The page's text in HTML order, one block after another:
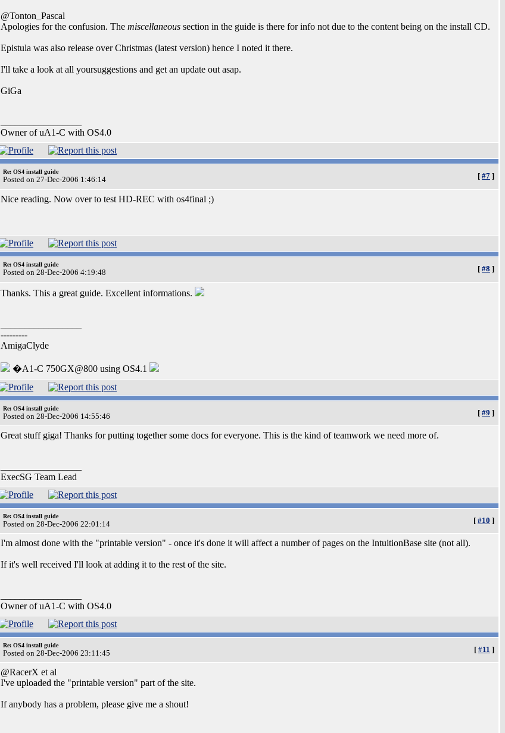
@Tonton_Pascal
Apologies for the confusion. The miscellaneous section in the guide is there for info not due to the content being on the install CD.
Epistula was also release over Christmas (latest version) hence I noted it there.
I'll take a look at all yoursuggestions and get an update out asap.
GiGa
Owner of uA1-C with OS4.0
Re: OS4 install guide
Posted on 27-Dec-2006 1:46:14 [ #7 ]
Nice reading. Now over to test HD-REC with os4final ;)
Re: OS4 install guide
Posted on 28-Dec-2006 4:19:48 [ #8 ]
Thanks. This a great guide. Excellent informations.
---------
AmigaClyde
�A1-C 750GX@800 using OS4.1
Re: OS4 install guide
Posted on 28-Dec-2006 14:55:46 [ #9 ]
Great stuff giga! Thanks for putting together some docs for everyone. This is the kind of teamwork we need more of.
ExecSG Team Lead
Re: OS4 install guide
Posted on 28-Dec-2006 22:01:14 [ #10 ]
I'm almost done with the "printable version" - once it's done it will affect a number of pages on the IntuitionBase site (not all).
If it's well received I'll look at adding it to the rest of the site.
Owner of uA1-C with OS4.0
Re: OS4 install guide
Posted on 28-Dec-2006 23:11:45 [ #11 ]
@RacerX et al
I've uploaded the "printable version" part of the site.
If anybody has a problem, please give me a shout!